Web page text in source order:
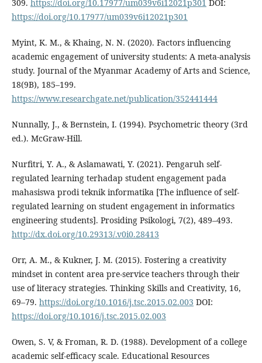
309. https://doi.org/10.17977/um039v6i12021p301 DOI:
https://doi.org/10.17977/um039v6i12021p301
Myint, K. M., & Khaing, N. N. (2020). Factors influencing
academic engagement of university students: A meta-analysis
study. Journal of the Myanmar Academy of Arts and Science,
18(9B), 185–199.
https://www.researchgate.net/publication/352441444
Nunnally, J., & Bernstein, I. (1994). Psychometric theory (3rd
ed.). McGraw-Hill.
Nurfitri, Y. A., & Aslamawati, Y. (2021). Pengaruh self-
regulated learning terhadap student engagement pada
mahasiswa prodi teknik informatika [The influence of self-
regulated learning on student engagement in informatics
engineering students]. Prosiding Psikologi, 7(2), 489–493.
http://dx.doi.org/10.29313/.v0i0.28413
Orr, A. M., & Kukner, J. M. (2015). Fostering a creativity
mindset in content area pre-service teachers through their
use of literacy strategies. Thinking Skills and Creativity, 16,
69–79. https://doi.org/10.1016/j.tsc.2015.02.003 DOI:
https://doi.org/10.1016/j.tsc.2015.02.003
Owen, S. V, & Froman, R. D. (1988). Development of a college
academic self-efficacy scale. Educational Resources